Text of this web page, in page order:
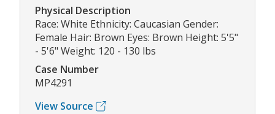
Physical Description
Race: White Ethnicity: Caucasian Gender:
Female Hair: Brown Eyes: Brown Height: 5'5"
- 5'6" Weight: 120 - 130 lbs
Case Number
MP4291
View Source